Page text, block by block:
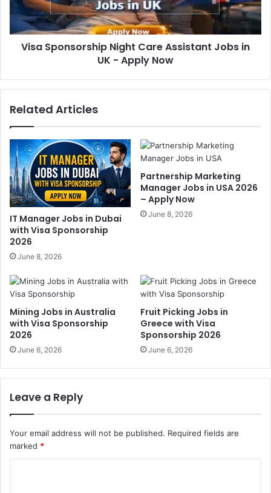
Visa Sponsorship Night Care Assistant Jobs in
UK - Apply Now
Related Articles
IT Manager Jobs in Dubai
with Visa Sponsorship
2026
June 8, 2026
Partnership Marketing
Manager Jobs in USA 2026
– Apply Now
June 8, 2026
Mining Jobs in Australia
with Visa Sponsorship
2026
June 6, 2026
Fruit Picking Jobs in
Greece with Visa
Sponsorship 2026
June 6, 2026
Leave a Reply
Your email address will not be published. Required fields are
marked *